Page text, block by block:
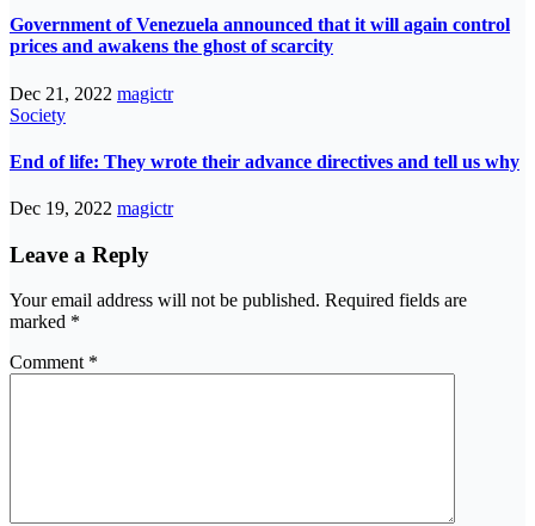
Government of Venezuela announced that it will again control
prices and awakens the ghost of scarcity
Dec 21, 2022 magictr
Society
End of life: They wrote their advance directives and tell us why
Dec 19, 2022 magictr
Leave a Reply
Your email address will not be published. Required fields are
marked *
Comment *